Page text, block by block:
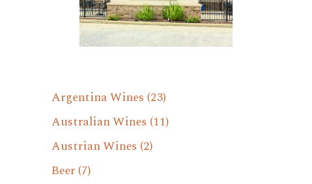
Argentina Wines (23)
Australian Wines (11)
Austrian Wines (2)
Beer(7)